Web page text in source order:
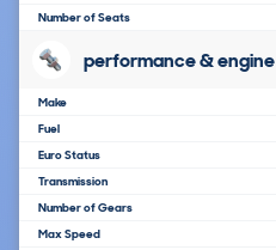
Number of Seats
performance & engine
Make
Fuel
Euro Status
Transmission
Number of Gears
Max Speed